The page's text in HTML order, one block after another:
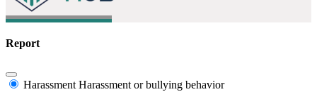
Report
Harassment Harassment or bullying behavior